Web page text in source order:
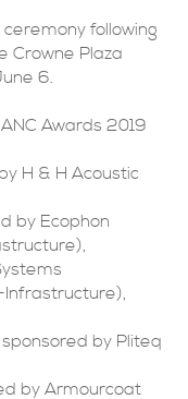
following
Crowne Plaza
6.
Awards 2019
H & H Acoustic
by Ecophon
by Pliteq
by Armourcoat